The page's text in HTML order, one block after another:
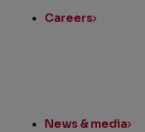
Careers
News & media